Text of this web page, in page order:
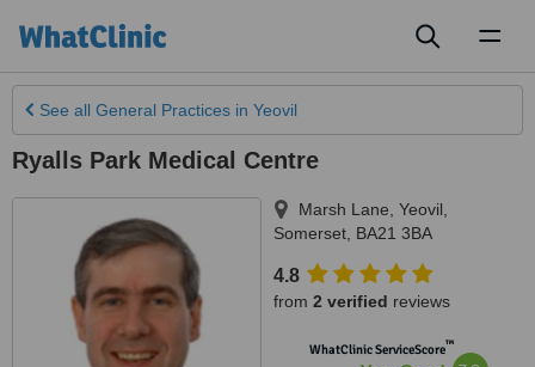
See all General Practices in Yeovil
Ryalls Park Medical Centre
Marsh Lane Yeovil
Somerset BA21 3BA
4.8
from 2 verified reviews
WhatClinic ServiceScore™